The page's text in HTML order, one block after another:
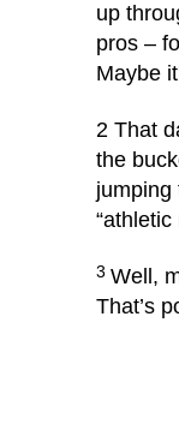
up
pros –
Maybe
2 That
the
jumping
“athletic
3 Well,
That’s